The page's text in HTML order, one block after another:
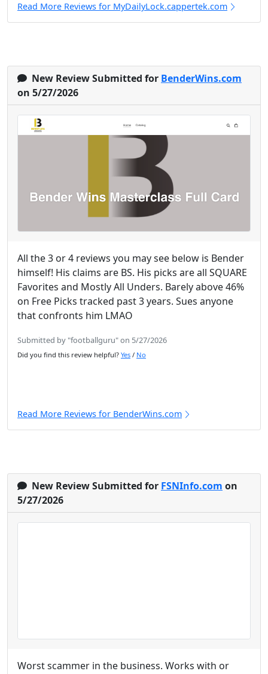
Read More Reviews for MyDailyLock.cappertek.com
New Review Submitted for BenderWins.com
on 5/27/2026
All the 3 or 4 reviews you may see below is Bender
himself! His claims are BS. His picks are all SQUARE
Favorites and Mostly All Unders. Barely above 46%
on Free Picks tracked past 3 years. Sues anyone
that confronts him LMAO
Submitted by "footballguru" on 5/27/2026
Did you find this review helpful? Yes / No
Read More Reviews for BenderWins.com
New Review Submitted for FSNInfo.com on
5/27/2026
Worst scammer in the business. Works with or